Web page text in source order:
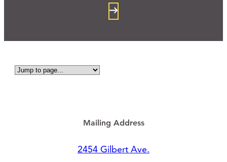
Mailing Address
2454 Gilbert Ave.